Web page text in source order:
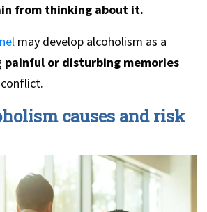
from thinking about it.
may develop alcoholism as a
painful or disturbing memories
causes and risk